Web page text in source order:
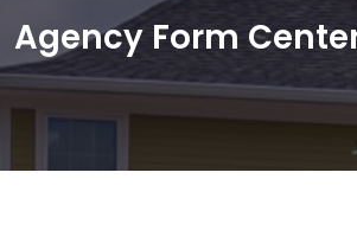
Agency Form